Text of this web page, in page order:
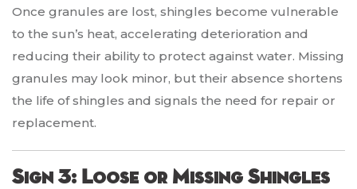
Once granules are lost, shingles become vulnerable
to the sun’s heat, accelerating deterioration and
reducing their ability to protect against water. Missing
granules may look minor, but their absence shortens
the life of shingles and signals the need for repair or
replacement.
Sign 3: Loose or Missing Shingles